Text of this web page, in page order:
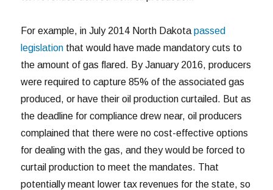
For example, in July 2014 North Dakotapassed
legislation that would have made mandatory cuts to
the amount of gas flared. By January 2016, producers
were required to capture 85% of the associated gas
produced, or have their oil production curtailed. But as
the deadline for compliance drew near, oil producers
complained that there were no cost-effective options
for dealing with the gas, and they would be forced to
curtail production to meet the mandates. That
potentially meant lower tax revenues for the state, so